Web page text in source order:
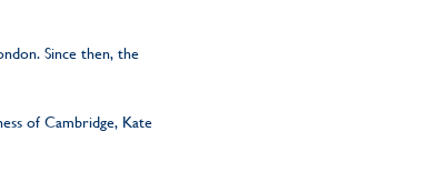
Since then, the
of Cambridge, Kate